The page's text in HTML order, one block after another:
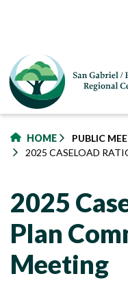
HOME
PUBLIC
2025 CASELOAD
2025
Plan
Meeting